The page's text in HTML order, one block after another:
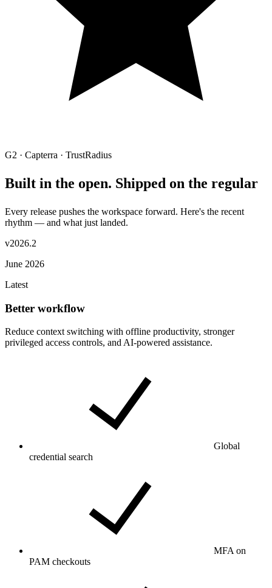
G2 · Capterra · TrustRadius
Built in the open. Shipped on the regular
Every release pushes the workspace forward. Here's the recent
rhythm — and what just landed.
v2026.2
June 2026
Latest
Better workflow
Reduce context switching with offline productivity, stronger
privileged access controls, and AI-powered assistance.
Global
credential search
MFA on
PAM checkouts